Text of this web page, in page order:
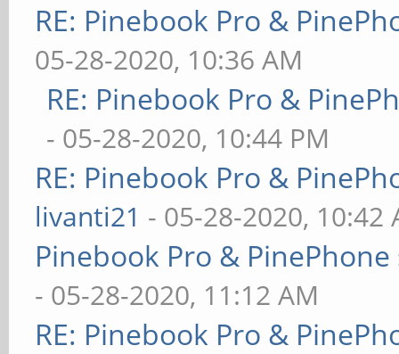
RE: Pinebook Pro &
05-28-2020, 10:36 AM
RE: Pinebook Pro &
- 05-28-2020, 10:44 PM
RE: Pinebook Pro &
livanti21 - 05-28-2020, 10:42
Pinebook Pro &
- 05-28-2020, 11:12 AM
RE: Pinebook Pro &